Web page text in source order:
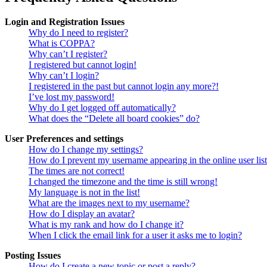
Login and Registration Issues
Why do I need to register?
What is COPPA?
Why can’t I register?
I registered but cannot login!
Why can’t I login?
I registered in the past but cannot login any more?!
I’ve lost my password!
Why do I get logged off automatically?
What does the “Delete all board cookies” do?
User Preferences and settings
How do I change my settings?
How do I prevent my username appearing in the online user
The times are not correct!
I changed the timezone and the time is still wrong!
My language is not in the list!
What are the images next to my username?
How do I display an avatar?
What is my rank and how do I change it?
When I click the email link for a user it asks me to login?
Posting Issues